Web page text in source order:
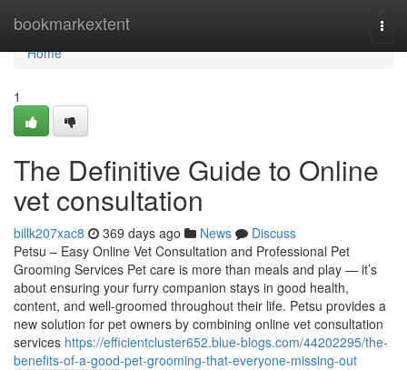
bookmarkextent
Home
Home
1
The Definitive Guide to Online
vet consultation
billk207xac8 369 days ago News
Discuss
Petsu – Easy Online Vet Consultation and Professional Pet
Grooming Services Pet care is more than meals and play — it’s
about ensuring your furry companion stays in good health,
content, and well-groomed throughout their life. Petsu provides a
new solution for pet owners by combining online vet consultation
services https://efficientcluster652.blue-blogs.com/44202295/the-
benefits-of-a-good-pet-grooming-that-everyone-missing-out